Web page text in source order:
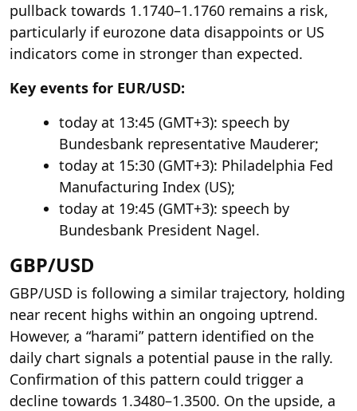
pullback towards 1.1740–1.1760 remains a risk,
particularly if eurozone data disappoints or US
indicators come in stronger than expected.
Key events for EUR/USD:
today at 13:45 (GMT+3): speech by
Bundesbank representative Mauderer;
today at 15:30 (GMT+3): Philadelphia Fed
Manufacturing Index (US);
today at 19:45 (GMT+3): speech by
Bundesbank President Nagel.
GBP/USD
GBP/USD is following a similar trajectory, holding
near recent highs within an ongoing uptrend.
However, a “harami” pattern identified on the
daily chart signals a potential pause in the rally.
Confirmation of this pattern could trigger a
decline towards 1.3480–1.3500. On the upside, a